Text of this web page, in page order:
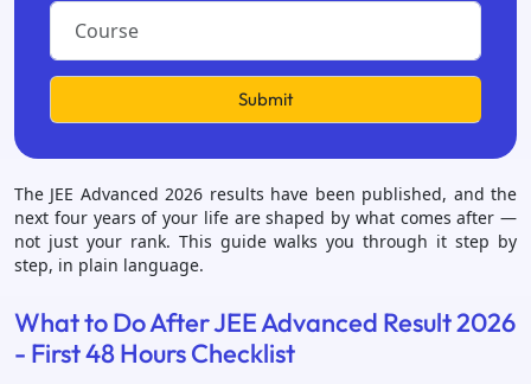
Submit
The JEE Advanced 2026 results have been published, and the
next four years of your life are shaped by what comes after —
not just your rank. This guide walks you through it step by
step, in plain language.
What to Do After JEE Advanced Result 2026
- First 48 Hours Checklist